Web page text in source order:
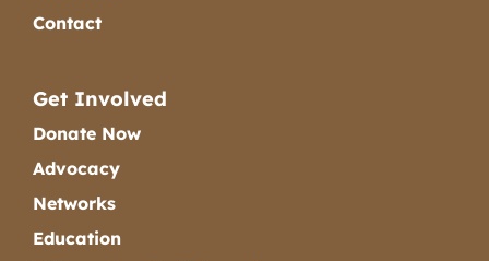
Contact
Get Involved
Donate Now
Advocacy
Networks
Education